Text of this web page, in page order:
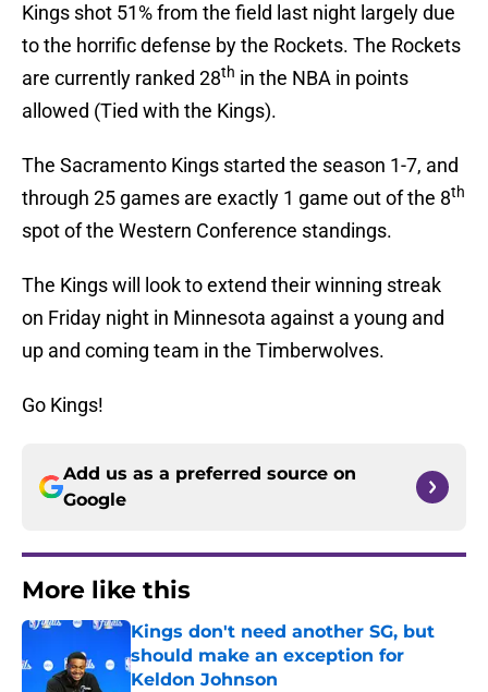
Kings shot 51% from the field last night largely due
to the horrific defense by the Rockets. The Rockets
are currently ranked 28th in the NBA in points
allowed (Tied with the Kings).
The Sacramento Kings started the season 1-7, and
through 25 games are exactly 1 game out of the 8th
spot of the Western Conference standings.
The Kings will look to extend their winning streak
on Friday night in Minnesota against a young and
up and coming team in the Timberwolves.
Go Kings!
Add us as a preferred source on
Google
More like this
Kings don't need another SG, but
should make an exception for
Keldon Johnson